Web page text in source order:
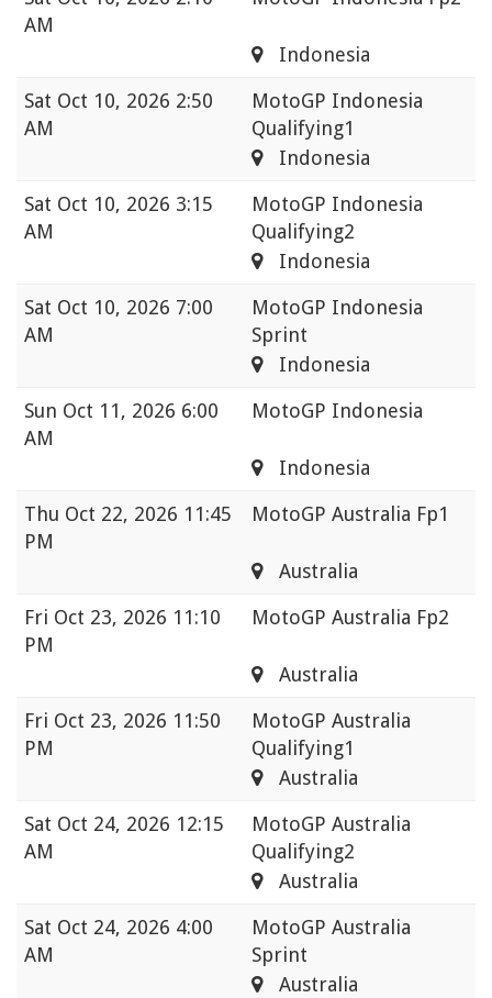
AM
Indonesia
Sat Oct 10, 2026 2:50
AM
MotoGP Indonesia
Qualifying1
Indonesia
Sat Oct 10, 2026 3:15
AM
MotoGP Indonesia
Qualifying2
Indonesia
Sat Oct 10, 2026 7:00
AM
MotoGP Indonesia
Sprint
Indonesia
Sun Oct 11, 2026 6:00
AM
MotoGP Indonesia
Indonesia
Thu Oct 22, 2026 11:45
PM
MotoGP Australia Fp1
Australia
Fri Oct 23, 2026 11:10
PM
MotoGP Australia Fp2
Australia
Fri Oct 23, 2026 11:50
PM
MotoGP Australia
Qualifying1
Australia
Sat Oct 24, 2026 12:15
AM
MotoGP Australia
Qualifying2
Australia
Sat Oct 24, 2026 4:00
AM
MotoGP Australia
Sprint
Australia